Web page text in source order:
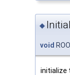
◆
void
initialize